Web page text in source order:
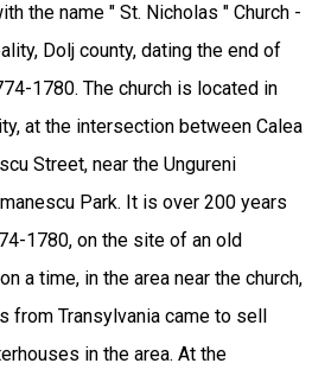
the name " St. Nicholas " Church -
Dolj county, dating the end of
1780. The church is located in
at the intersection between Calea
Street, near the Ungureni
Park. It is over 200 years
1780, on the site of an old
a time, in the area near the church,
Transylvania came to sell
in the area. At the